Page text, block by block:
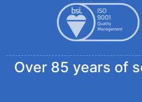
Over 85 years of